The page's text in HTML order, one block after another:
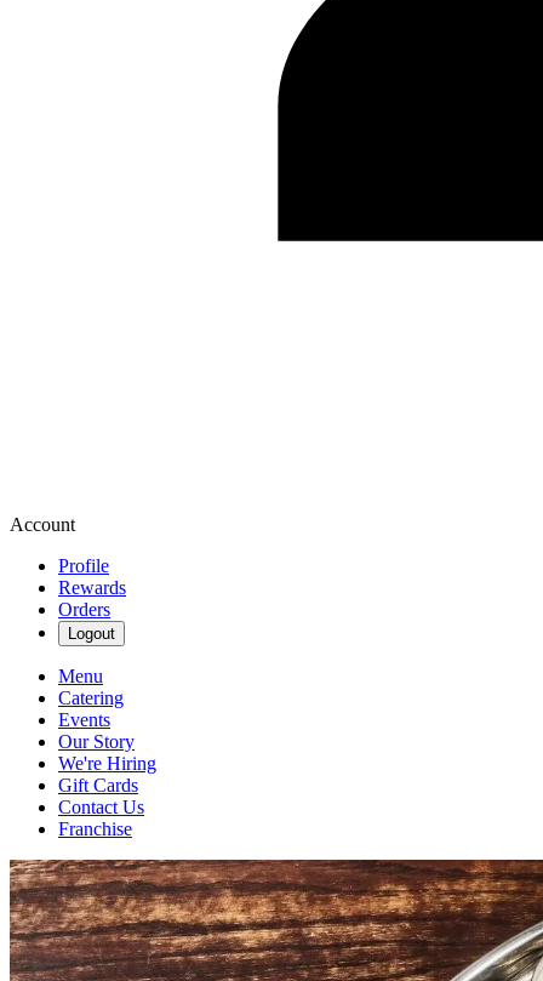
Account
Profile
Rewards
Orders
Logout
Menu
Catering
Events
Our Story
We're Hiring
Gift Cards
Contact Us
Franchise